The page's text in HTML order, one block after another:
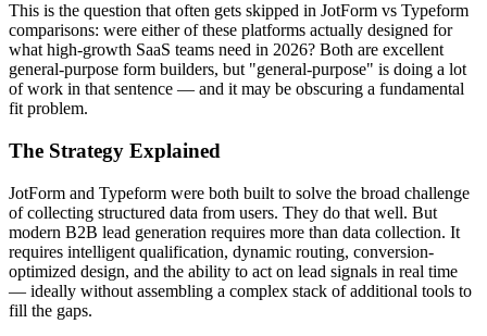
This is the question that often gets skipped in JotForm vs Typeform
comparisons: were either of these platforms actually designed for
what high-growth SaaS teams need in 2026? Both are excellent
general-purpose form builders, but "general-purpose" is doing a lot
of work in that sentence — and it may be obscuring a fundamental
fit problem.
The Strategy Explained
JotForm and Typeform were both built to solve the broad challenge
of collecting structured data from users. They do that well. But
modern B2B lead generation requires more than data collection. It
requires intelligent qualification, dynamic routing, conversion-
optimized design, and the ability to act on lead signals in real time
— ideally without assembling a complex stack of additional tools to
fill the gaps.